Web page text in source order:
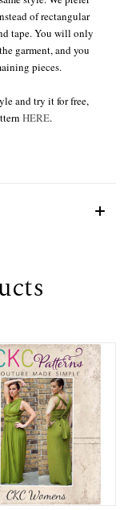
of rectangular
tape. You will only
garment, and you
pieces.
and try it for free,
HERE.